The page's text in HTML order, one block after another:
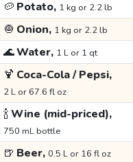
🥔 Potato, 1 kg or 2.2 lb
🧅 Onion, 1 kg or 2.2 lb
🌊Water, 1 L or 1 qt
🍹 Coca-Cola / Pepsi,
2 L or 67.6 fl oz
🍾Wine (mid-priced),
750 mL bottle
🍺 Beer, 0.5 L or 16 fl oz